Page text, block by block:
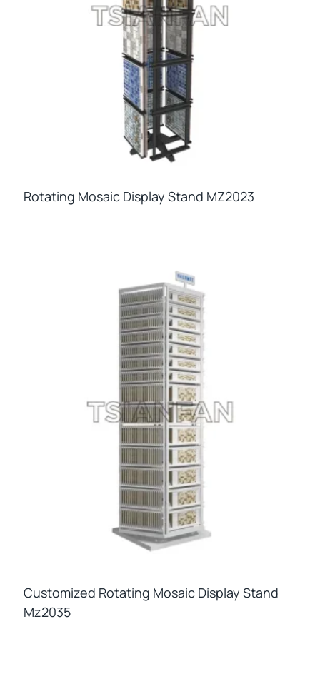
Rotating Mosaic Display Stand MZ2023
Customized Rotating Mosaic Display Stand
Mz2035